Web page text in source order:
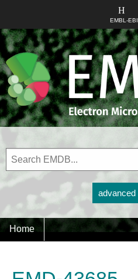
EMBL-EBI
advanced
Home